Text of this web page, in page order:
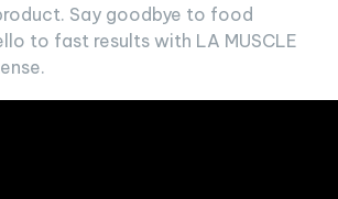
Say goodbye to food
to fast results with LA MUSCLE